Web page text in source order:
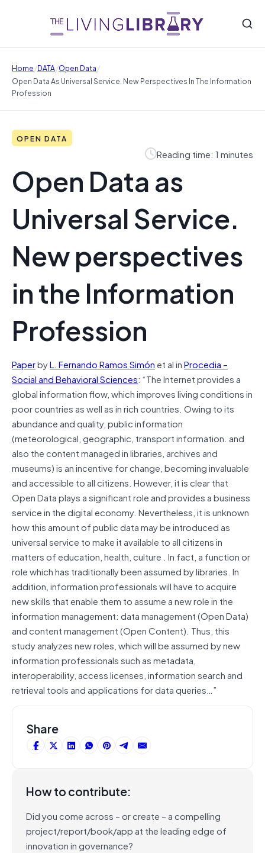
Home/DATA/Open Data/
Open Data As Universal Service. New Perspectives In The Information
Profession
OPEN DATA
Reading time: 1 minutes
Open Data as
Universal Service.
New perspectives
in the Information
Profession
PaperbyL. Fernando Ramos Simónet al inProcedia –
Social and Behavioral Sciences: “The Internet provides a
global information flow, which improves living conditions in
poor countries as well as in rich countries. Owing to its
abundance and quality, public information
(meteorological, geographic, transport information. and
also the content managed in libraries, archives and
museums) is an incentive for change, becoming invaluable
and accessible to all citizens. However, it is clear that
Open Data plays a significant role and provides a business
service in the digital economy. Nevertheless, it is unknown
how this amount of public data may be introduced as
universal service to make it available to all citizens in
matters of education, health, culture . In fact, a function or
role which has traditionally been assumed by libraries. In
addition, information professionals will have to acquire
new skills that enable them to assume a new role in the
information management: data management (Open Data)
and content management (Open Content). Thus, this
study analyzes new roles, which will be assumed by new
information professionals such as metadata,
interoperability, access licenses, information search and
retrieval tools and applications for data queries…”
Share
How to contribute:
Did you come across – or create – a compelling
project/report/book/app at the leading edge of
innovation in governance?